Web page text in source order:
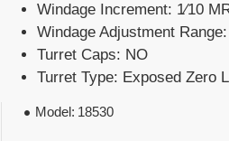
Windage Increment: 1⁄10
Windage Adjustment
Turret Caps: NO
Turret Type: Exposed Zero
Model: 18530